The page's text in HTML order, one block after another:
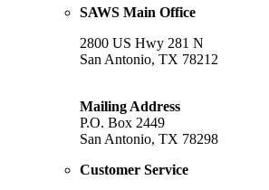
SAWS Main Office
2800 US Hwy 281 N
San Antonio, TX 78212
Mailing Address
P.O. Box 2449
San Antonio, TX 78298
Customer Service